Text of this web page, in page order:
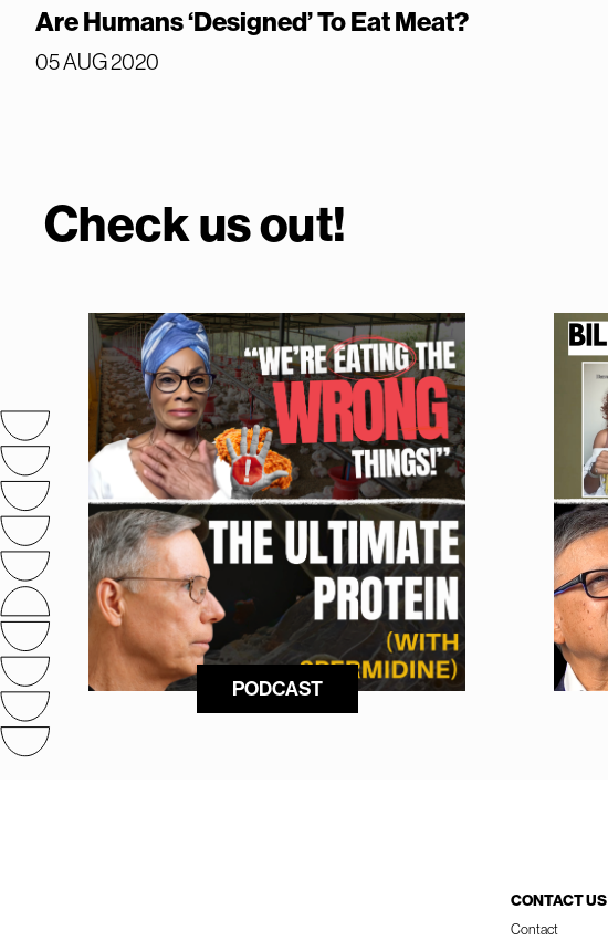
Are Humans ‘Designed’ To Eat Meat?
05 AUG 2020
Check us out!
PODCAST
CONTACT US
Contact